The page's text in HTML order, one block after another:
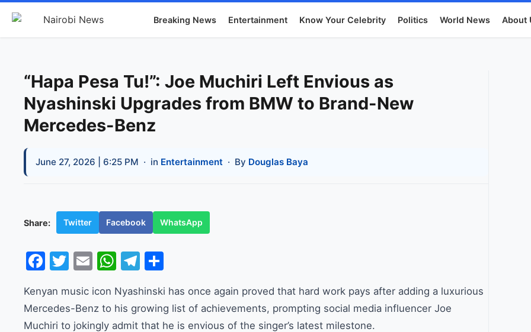
Breaking News Entertainment Know Your Celebrity Politics World News About
“Hapa Pesa Tu!”: Joe Muchiri Left Envious as
Nyashinski Upgrades from BMW to Brand-New
Mercedes-Benz
June 27, 2026 | 6:25 PM · in Entertainment · By Douglas Baya
Share: Twitter Facebook WhatsApp
Facebook
Twitter
EmailWhatsApp
Telegram
Kenyan music icon Nyashinski has once again proved that hard work pays after adding a luxurious
Mercedes-Benz to his growing list of achievements, prompting social media influencer Joe
Muchiri to jokingly admit that he is envious of the singer’s latest milestone.